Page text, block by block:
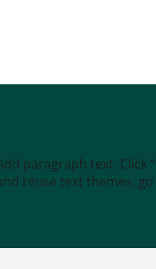
paragraph text. Click
reuse text themes, go